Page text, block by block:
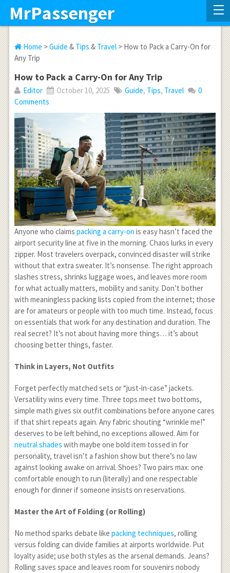
MrPassenger
Home >Guide & Tips & Travel> How to Pack a Carry-On for
Any Trip
How to Pack a Carry-On for Any Trip
Editor October 10, 2025 Guide, Tips, Travel
0
Comments
Anyone who claims packing a carry-on is easy hasn’t faced the
airport security line at five in the morning. Chaos lurks in every
zipper. Most travelers overpack, convinced disaster will strike
without that extra sweater. It’s nonsense. The right approach
slashes stress, shrinks luggage woes, and leaves more room
for what actually matters, mobility and sanity. Don’t bother
with meaningless packing lists copied from the internet; those
are for amateurs or people with too much time. Instead, focus
on essentials that work for any destination and duration. The
real secret? It’s not about having more things… it’s about
choosing better things, faster.
Think in Layers, Not Outfits
Forget perfectly matched sets or “just-in-case” jackets.
Versatility wins every time. Three tops meet two bottoms,
simple math gives six outfit combinations before anyone cares
if that shirt repeats again. Any fabric shouting “wrinkle me!”
deserves to be left behind, no exceptions allowed. Aim for
neutral shades with maybe one bold item tossed in for
personality, travel isn’t a fashion show but there’s no law
against looking awake on arrival. Shoes? Two pairs max: one
comfortable enough to run (literally) and one respectable
enough for dinner if someone insists on reservations.
Master the Art of Folding (or Rolling)
No method sparks debate like packing techniques, rolling
versus folding can divide families at airports worldwide. Put
loyalty aside; use both styles as the arsenal demands. Jeans?
Rolling saves space and leaves room for souvenirs nobody